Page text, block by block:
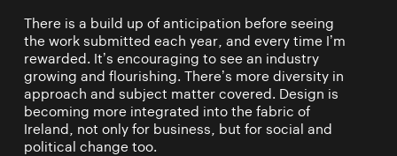
There is a build up of anticipation before seeing
the work submitted each year, and every time I’m
rewarded. It’s encouraging to see an industry
growing and flourishing. There’s more diversity in
approach and subject matter covered. Design is
becoming more integrated into the fabric of
Ireland, not only for business, but for social and
political change too.